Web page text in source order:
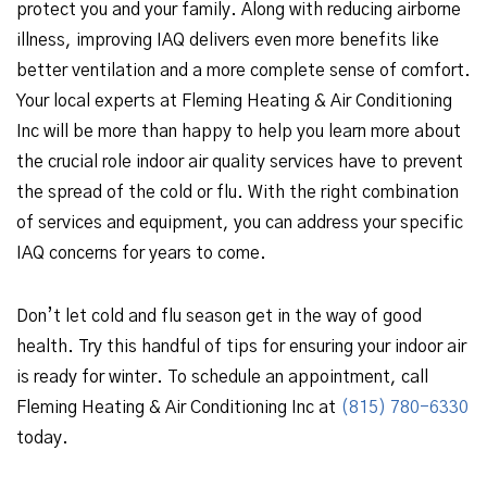
protect you and your family. Along with reducing airborne
illness, improving IAQ delivers even more benefits like
better ventilation and a more complete sense of comfort.
Your local experts at Fleming Heating & Air Conditioning
Inc will be more than happy to help you learn more about
the crucial role indoor air quality services have to prevent
the spread of the cold or flu. With the right combination
of services and equipment, you can address your specific
IAQ concerns for years to come.
Don’t let cold and flu season get in the way of good
health. Try this handful of tips for ensuring your indoor air
is ready for winter. To schedule an appointment, call
Fleming Heating & Air Conditioning Inc at (815) 780-6330
today.